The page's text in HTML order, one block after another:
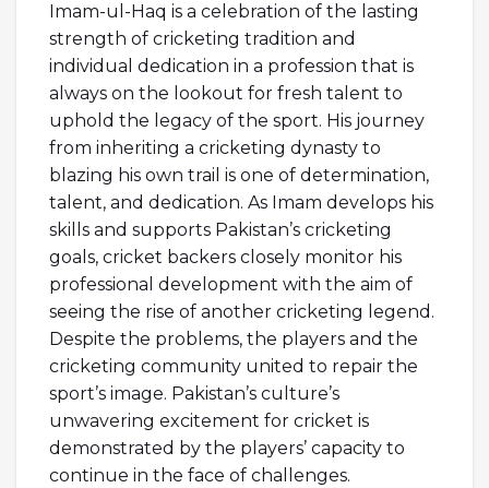
Imam-ul-Haq is a celebration of the lasting
strength of cricketing tradition and
individual dedication in a profession that is
always on the lookout for fresh talent to
uphold the legacy of the sport. His journey
from inheriting a cricketing dynasty to
blazing his own trail is one of determination,
talent, and dedication. As Imam develops his
skills and supports Pakistan’s cricketing
goals, cricket backers closely monitor his
professional development with the aim of
seeing the rise of another cricketing legend.
Despite the problems, the players and the
cricketing community united to repair the
sport’s image. Pakistan’s culture’s
unwavering excitement for cricket is
demonstrated by the players’ capacity to
continue in the face of challenges.